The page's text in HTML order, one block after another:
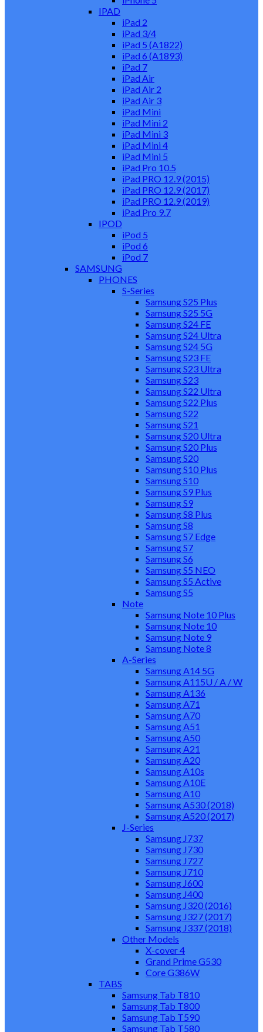
IPAD
iPad 2
iPad 3/4
iPad 5 (A1822)
iPad 6 (A1893)
iPad 7
iPad Air
iPad Air 2
iPad Air 3
iPad Mini
iPad Mini 2
iPad Mini 3
iPad Mini 4
iPad Mini 5
iPad Pro 10.5
iPad PRO 12.9 (2015)
iPad PRO 12.9 (2017)
iPad PRO 12.9 (2019)
iPad Pro 9.7
IPOD
iPod 5
iPod 6
iPod 7
SAMSUNG
PHONES
S-Series
Samsung S25 Plus
Samsung S25 5G
Samsung S24 FE
Samsung S24 Ultra
Samsung S24 5G
Samsung S23 FE
Samsung S23 Ultra
Samsung S23
Samsung S22 Ultra
Samsung S22 Plus
Samsung S22
Samsung S21
Samsung S20 Ultra
Samsung S20 Plus
Samsung S20
Samsung S10 Plus
Samsung S10
Samsung S9 Plus
Samsung S9
Samsung S8 Plus
Samsung S8
Samsung S7 Edge
Samsung S7
Samsung S6
Samsung S5 NEO
Samsung S5 Active
Samsung S5
Note
Samsung Note 10 Plus
Samsung Note 10
Samsung Note 9
Samsung Note 8
A-Series
Samsung A14 5G
Samsung A115U / A / W
Samsung A136
Samsung A71
Samsung A70
Samsung A51
Samsung A50
Samsung A21
Samsung A20
Samsung A10s
Samsung A10E
Samsung A10
Samsung A530 (2018)
Samsung A520 (2017)
J-Series
Samsung J737
Samsung J730
Samsung J727
Samsung J710
Samsung J600
Samsung J400
Samsung J320 (2016)
Samsung J327 (2017)
Samsung J337 (2018)
Other Models
X-cover 4
Grand Prime G530
Core G386W
TABS
Samsung Tab T810
Samsung Tab T800
Samsung Tab T590
Samsung Tab T580